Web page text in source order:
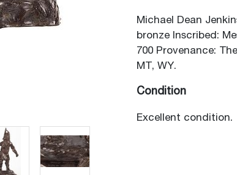
Michael Dean
bronze Inscribed:
700 Provenance:
MT, WY.
Condition
Excellent condition.